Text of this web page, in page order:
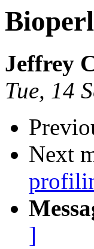
Jeffrey
Tue, 14
Next
]